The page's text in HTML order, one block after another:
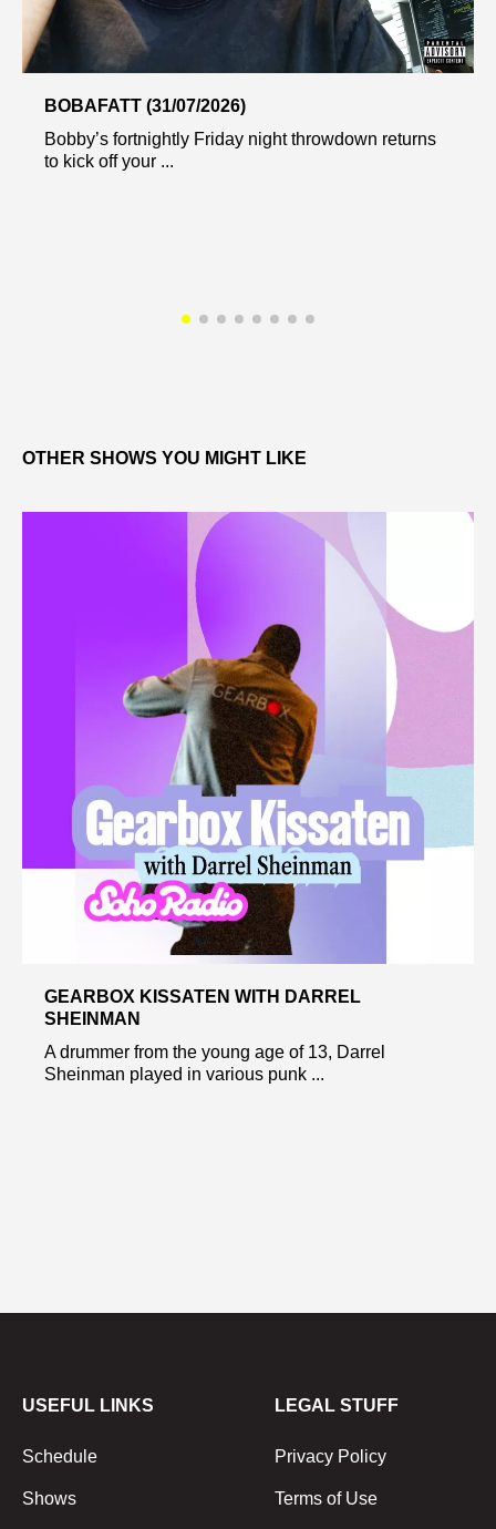
BOBAFATT (31/07/2026)
Bobby’s fortnightly Friday night throwdown returns
to kick off your ...
OTHER SHOWS YOU MIGHT LIKE
GEARBOX KISSATEN WITH DARREL
SHEINMAN
A drummer from the young age of 13, Darrel
Sheinman played in various punk ...
USEFUL LINKS
Schedule
Shows
LEGAL STUFF
Privacy Policy
Terms of Use